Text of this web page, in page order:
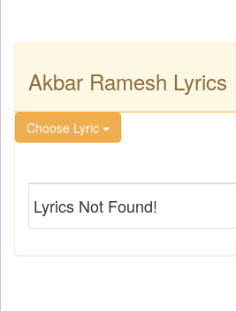
Akbar Ramesh Lyrics
Choose Lyric
Lyrics Not Found!